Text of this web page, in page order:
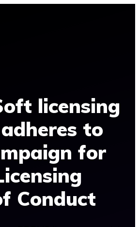
licensing
to
for
Conduct